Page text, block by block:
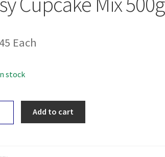
Each
stock
Add to cart